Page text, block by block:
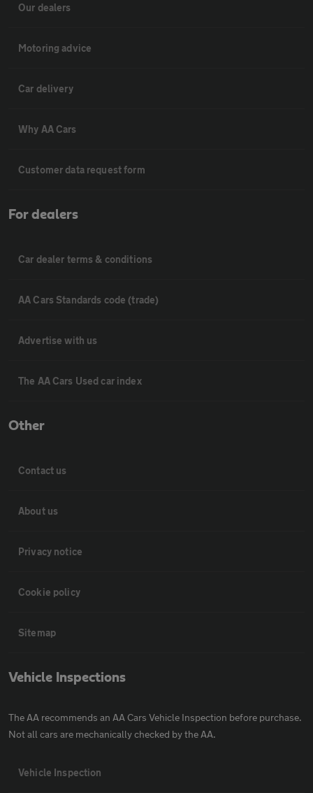
Our dealers
Motoring advice
Car delivery
Why AA Cars
Customer data request form
For dealers
Car dealer terms & conditions
AA Cars Standards code (trade)
Advertise with us
The AA Cars Used car index
Other
Contact us
About us
Privacy notice
Cookie policy
Sitemap
Vehicle Inspections
The AA recommends an AA Cars Vehicle Inspection before purchase.
Not all cars are mechanically checked by the AA.
Vehicle Inspection